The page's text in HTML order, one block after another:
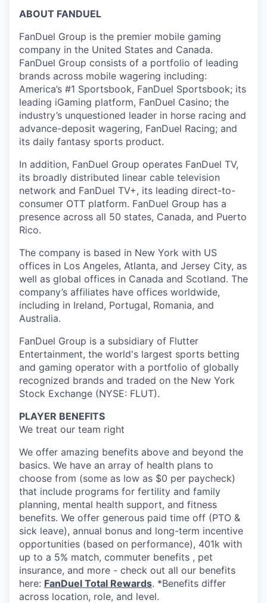
ABOUT FANDUEL
FanDuel Group is the premier mobile gaming
company in the United States and Canada.
FanDuel Group consists of a portfolio of leading
brands across mobile wagering including:
America’s #1 Sportsbook, FanDuel Sportsbook; its
leading iGaming platform, FanDuel Casino; the
industry’s unquestioned leader in horse racing and
advance-deposit wagering, FanDuel Racing; and
its daily fantasy sports product.
In addition, FanDuel Group operates FanDuel TV,
its broadly distributed linear cable television
network and FanDuel TV+, its leading direct-to-
consumer OTT platform. FanDuel Group has a
presence across all 50 states, Canada, and Puerto
Rico.
The company is based in New York with US
offices in Los Angeles, Atlanta, and Jersey City, as
well as global offices in Canada and Scotland. The
company’s affiliates have offices worldwide,
including in Ireland, Portugal, Romania, and
Australia.
FanDuel Group is a subsidiary of Flutter
Entertainment, the world's largest sports betting
and gaming operator with a portfolio of globally
recognized brands and traded on the New York
Stock Exchange (NYSE: FLUT).
PLAYER BENEFITS
We treat our team right
We offer amazing benefits above and beyond the
basics. We have an array of health plans to
choose from (some as low as $0 per paycheck)
that include programs for fertility and family
planning, mental health support, and fitness
benefits. We offer generous paid time off (PTO &
sick leave), annual bonus and long-term incentive
opportunities (based on performance), 401k with
up to a 5% match, commuter benefits , pet
insurance, and more - check out all our benefits
here: FanDuel Total Rewards. *Benefits differ
across location, role, and level.